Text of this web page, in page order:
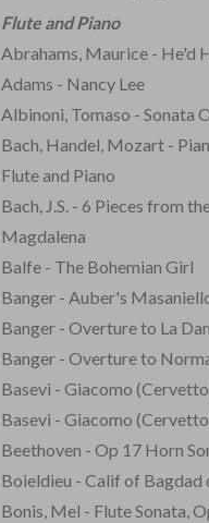
Flute and Piano
Abrahams, Maurice - He'd
Adams - Nancy Lee
Albinoni, Tomaso - Sonata
Bach, Handel, Mozart -
Flute and Piano
Bach, J.S. - 6 Pieces from
Magdalena
Balfe - The Bohemian Girl
Banger - Auber's
Banger - Overture to La
Banger - Overture to
Basevi - Giacomo
Basevi - Giacomo
Beethoven - Op 17 Horn
Boieldieu - Calif of Bagdad
Bonis, Mel - Flute Sonata,